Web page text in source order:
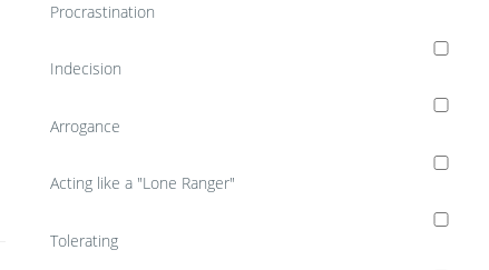
Procrastination
Indecision
Arrogance
Acting like a "Lone Ranger"
Tolerating